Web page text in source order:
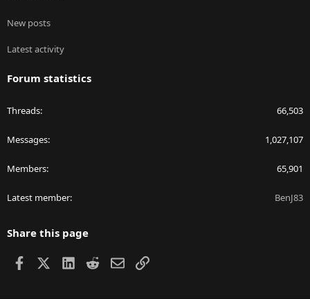
New posts
Latest activity
Forum statistics
Threads 66,503
Messages 1,027,107
Members 65,901
Latest member BenJ83
Share this page
Facebook LinkedIn
RedditEmailLink